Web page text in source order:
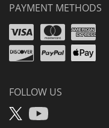
PAYMENT METHODS
Visa
Discover
Apple
FOLLOW US
X